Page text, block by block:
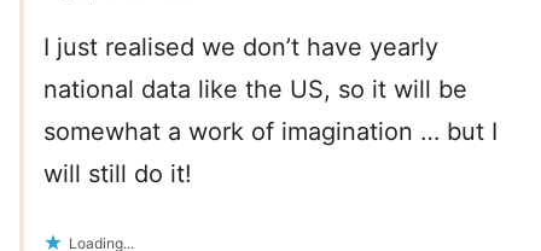
I just realised we don’t have yearly
national data like the US, so it will be
somewhat a work of imagination … but I
will still do it!
Loading...